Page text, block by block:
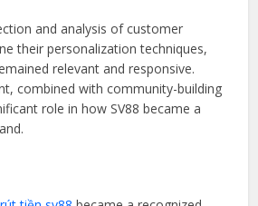
and analysis of customer
their personalization techniques,
relevant and responsive.
combined with community-building
role in how SV88 became a